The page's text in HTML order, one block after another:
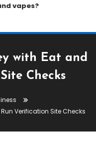
vapes?
with Eat and
Checks
Verification Site Checks